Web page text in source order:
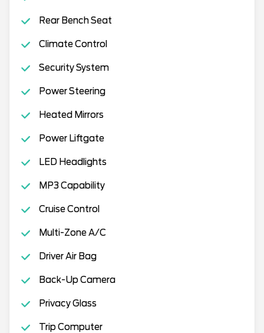
Rear Bench Seat
Climate Control
Security System
Power Steering
Heated Mirrors
Power Liftgate
LED Headlights
MP3 Capability
Cruise Control
Multi-Zone A/C
Driver Air Bag
Back-Up Camera
Privacy Glass
Trip Computer